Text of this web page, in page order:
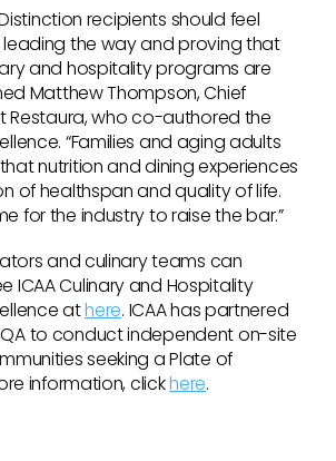
recipients should feel
leading the way and proving that
and hospitality programs are
Matthew Thompson, Chief
Restaura, who co-authored the
“Families and aging adults
nutrition and dining experiences
of healthspan and quality of life.
for the industry to raise the bar.”
and culinary teams can
ICAA Culinary and Hospitality
athere. ICAA has partnered
to conduct independent on-site
seeking a Plate of
information, clickhere.